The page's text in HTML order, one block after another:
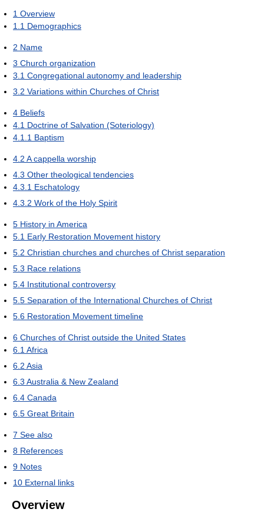
1 Overview
1.1 Demographics
2 Name
3 Church organization
3.1 Congregational autonomy and leadership
3.2 Variations within Churches of Christ
4 Beliefs
4.1 Doctrine of Salvation (Soteriology)
4.1.1 Baptism
4.2 A cappella worship
4.3 Other theological tendencies
4.3.1 Eschatology
4.3.2 Work of the Holy Spirit
5 History in America
5.1 Early Restoration Movement history
5.2 Christian churches and churches of Christ separation
5.3 Race relations
5.4 Institutional controversy
5.5 Separation of the International Churches of Christ
5.6 Restoration Movement timeline
6 Churches of Christ outside the United States
6.1 Africa
6.2 Asia
6.3 Australia & New Zealand
6.4 Canada
6.5 Great Britain
7 See also
8 References
9 Notes
10 External links
Overview